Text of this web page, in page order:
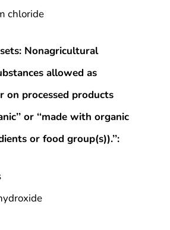
chloride
Nonagricultural
allowed as
on processed products
or ‘‘made with organic
or food group(s)).’’: